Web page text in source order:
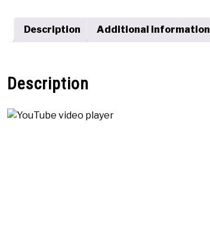
Description Additional information
Description